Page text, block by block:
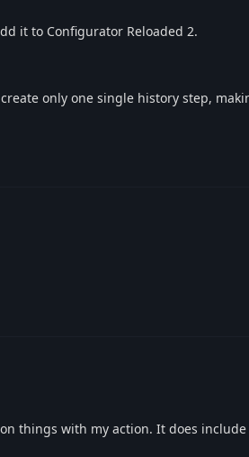
it to Configurator Reloaded 2.
only one single history step,
things with my action. It does